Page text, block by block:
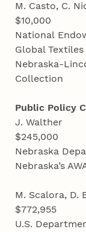
M. Casto, C.
$10,000
National
Global
Nebraska-
Collection
Public Policy
J. Walther
$245,000
Nebraska
Nebraska’s
M. Scalora, D.
$772,955
U.S.